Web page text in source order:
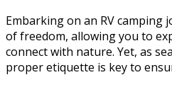
Embarking on an RV camping
of freedom, allowing you to
connect with nature. Yet, as
proper etiquette is key to